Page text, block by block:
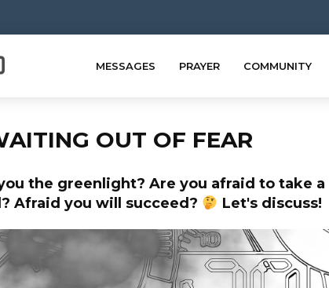
MESSAGES PRAYER COMMUNITY
OUT OF FEAR
the greenlight? Are you afraid to take a
Afraid you will succeed?
Let's discuss!